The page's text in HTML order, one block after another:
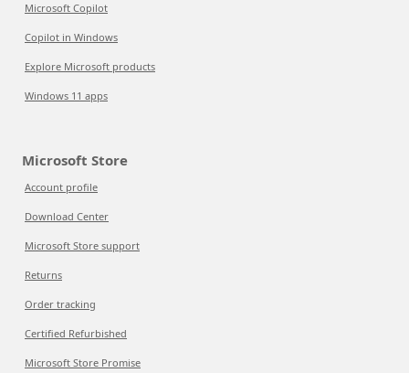
Microsoft Copilot
Copilot in Windows
Explore Microsoft products
Windows 11 apps
Microsoft Store
Account profile
Download Center
Microsoft Store support
Returns
Order tracking
Certified Refurbished
Microsoft Store Promise